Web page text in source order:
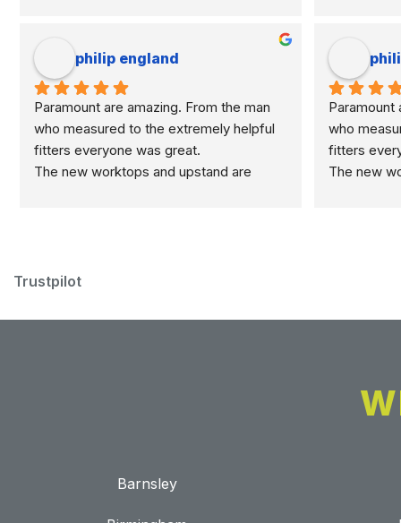
philip england
Paramount are amazing. From the man
who measured to the extremely helpful
fitters everyone was great.
The new worktops and upstand are
Paramount
who
fitters
The new
Trustpilot
Barnsley